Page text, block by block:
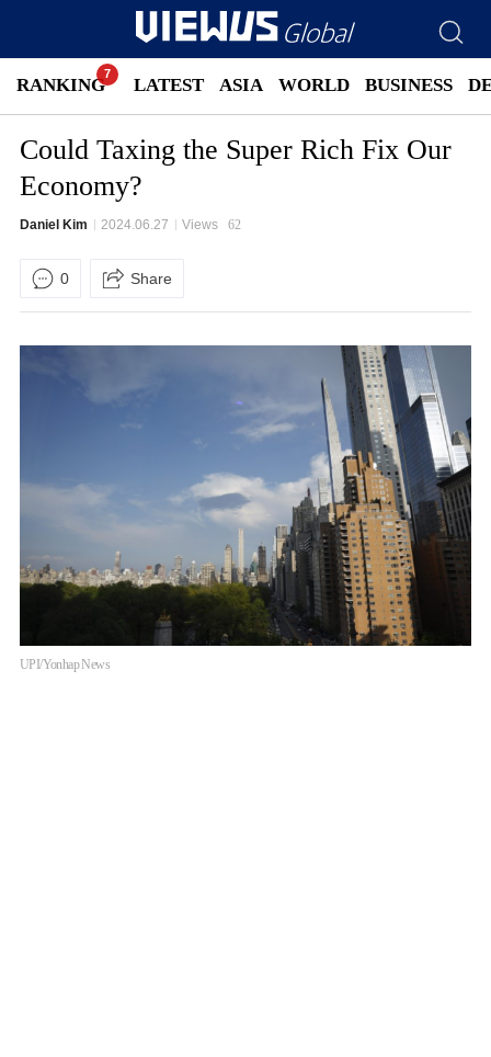
RANKING LATEST ASIA WORLD BUSINESS
Could Taxing the Super Rich Fix Our
Economy?
Daniel Kim 2024.06.27 Views 62
0 Share
UPI/Yonhap News